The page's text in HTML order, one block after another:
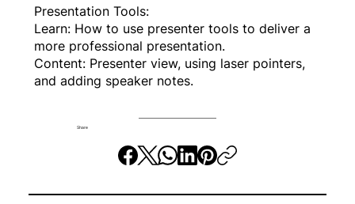
Presentation Tools:
Learn: How to use presenter tools to deliver a
more professional presentation.
Content: Presenter view, using laser pointers,
and adding speaker notes.
Share